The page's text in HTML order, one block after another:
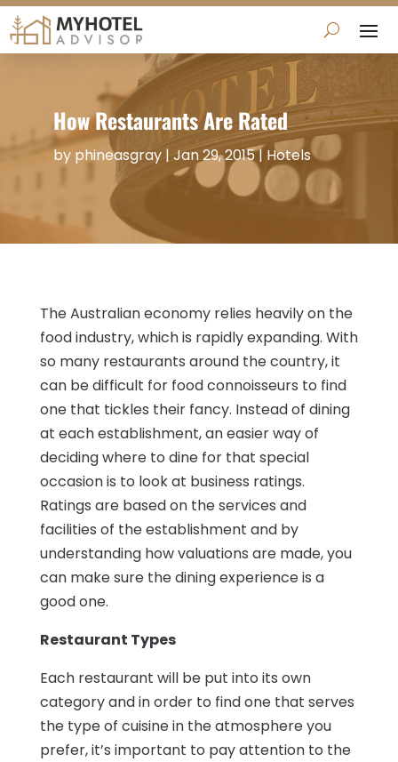
How Restaurants Are Rated
by phineasgray| Jan 29, 2015| Hotels
The Australian economy relies heavily on the
food industry, which is rapidly expanding. With
so many restaurants around the country, it
can be difficult for food connoisseurs to find
one that tickles their fancy. Instead of dining
at each establishment, an easier way of
deciding where to dine for that special
occasion is to look at business ratings.
Ratings are based on the services and
facilities of the establishment and by
understanding how valuations are made, you
can make sure the dining experience is a
good one.
Restaurant Types
Each restaurant will be put into its own
category and in order to find one that serves
the type of cuisine in the atmosphere you
prefer, it’s important to pay attention to the